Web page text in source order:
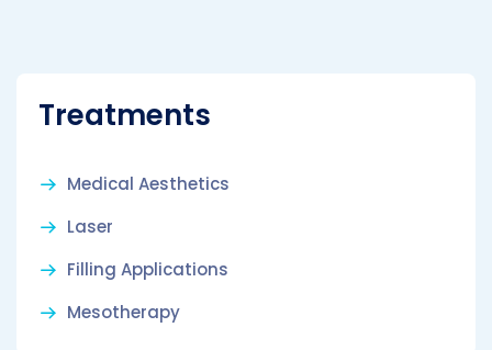
Treatments
Medical Aesthetics
Laser
Filling Applications
Mesotherapy